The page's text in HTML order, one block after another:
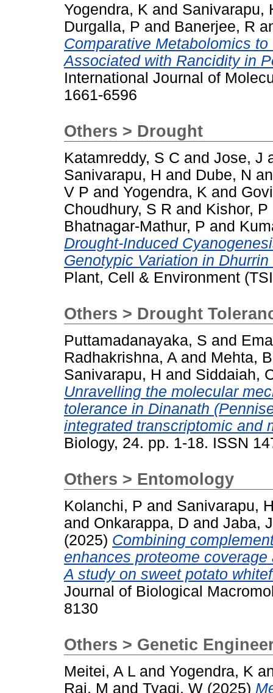
Yogendra, K and Sanivarapu,
Durgalla, P and Banerjee, R
Comparative Metabolomics
Associated with Rancidity in
International Journal of
1661-6596
Others > Drought
Katamreddy, S C and Jose, J
Sanivarapu, H and Dube, N
V P and Yogendra, K and
Choudhury, S R and Kishor, P
Bhatnagar-Mathur, P and
Drought-Induced
Genotypic Variation in
Plant, Cell & Environment
Others > Drought
Puttamadanayaka, S and
Radhakrishna, A and Mehta,
Sanivarapu, H and Siddaiah,
Unravelling the molecular
tolerance in Dinanath
integrated transcriptomic and
Biology, 24. pp. 1-18. ISSN
Others > Entomology
Kolanchi, P and Sanivarapu,
and Onkarappa, D and Jaba, J
(2025) Combining
enhances proteome
A study on sweet potato
Journal of Biological
8130
Others > Genetic
Meitei, A L and Yogendra, K
Rai, M and Tyagi, W (2025)